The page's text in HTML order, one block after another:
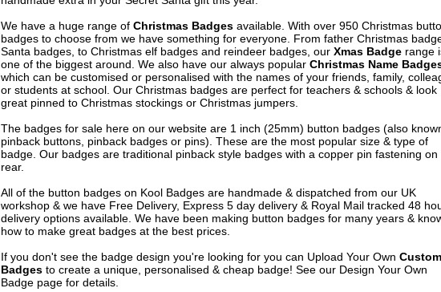
We have a huge range of Christmas Badgesavailable. With over 950 Christmas
badges to choose from we have something for everyone. From father Christmas
Santa badges, to Christmas elf badges and reindeer badges, our Xmas Badgerange
one of the biggest around. We also have our always popular Christmas Name
which can be customised or personalised with the names of your friends, family,
or students at school. Our Christmas badges are perfect for teachers & schools & look
great pinned to Christmas stockings or Christmas jumpers.
The badges for sale here on our website are 1 inch (25mm) button badges (also
pinback buttons, pinback badges or pins). These are the most popular size & type of
badge. Our badges are traditional pinback style badges with a copper pin fastening on
rear.
All of the button badges on Kool Badgesare handmade & dispatched from our UK
workshop & we have Free Delivery, Express 5 day delivery & Royal Mail tracked 48
delivery options available. We have been making button badges for many years &
how to make great badges at the best prices.
If you don't see the badge design you're looking for you can Upload Your Own Custom
Badgesto create a unique, personalised & cheap badge! See our Design Your Own
Badgepage for details.